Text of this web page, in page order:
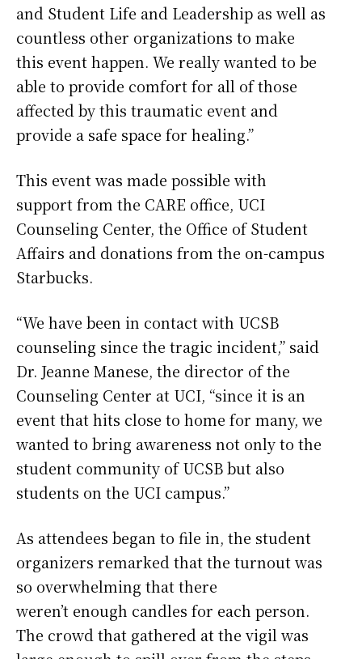
and Student Life and Leadership as well as
countless other organizations to make
this event happen. We really wanted to be
able to provide comfort for all of those
affected by this traumatic event and
provide a safe space for healing.”
This event was made possible with
support from the CARE office, UCI
Counseling Center, the Office of Student
Affairs and donations from the on-campus
Starbucks.
“We have been in contact with UCSB
counseling since the tragic incident,” said
Dr. Jeanne Manese, the director of the
Counseling Center at UCI, “since it is an
event that hits close to home for many, we
wanted to bring awareness not only to the
student community of UCSB but also
students on the UCI campus.”
As attendees began to file in, the student
organizers remarked that the turnout was
so overwhelming that there
weren’t enough candles for each person.
The crowd that gathered at the vigil was